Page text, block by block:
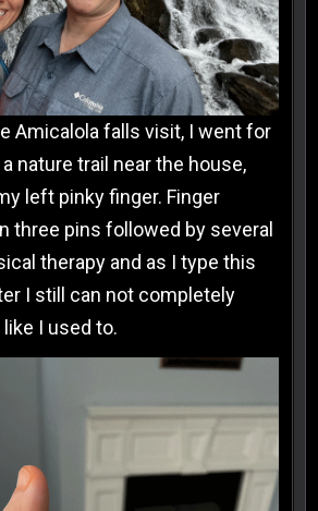
Amicalola falls visit, I went for
nature trail near the house,
left pinky finger. Finger
three pins followed by several
therapy and as I type this
I still can not completely
I used to.